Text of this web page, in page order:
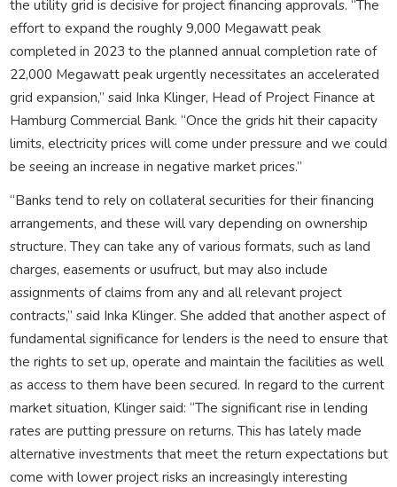
the utility grid is decisive for project financing approvals. “The
effort to expand the roughly 9,000 Megawatt peak
completed in 2023 to the planned annual completion rate of
22,000 Megawatt peak urgently necessitates an accelerated
grid expansion,” said Inka Klinger, Head of Project Finance at
Hamburg Commercial Bank. “Once the grids hit their capacity
limits, electricity prices will come under pressure and we could
be seeing an increase in negative market prices.”
“Banks tend to rely on collateral securities for their financing
arrangements, and these will vary depending on ownership
structure. They can take any of various formats, such as land
charges, easements or usufruct, but may also include
assignments of claims from any and all relevant project
contracts,” said Inka Klinger. She added that another aspect of
fundamental significance for lenders is the need to ensure that
the rights to set up, operate and maintain the facilities as well
as access to them have been secured. In regard to the current
market situation, Klinger said: “The significant rise in lending
rates are putting pressure on returns. This has lately made
alternative investments that meet the return expectations but
come with lower project risks an increasingly interesting